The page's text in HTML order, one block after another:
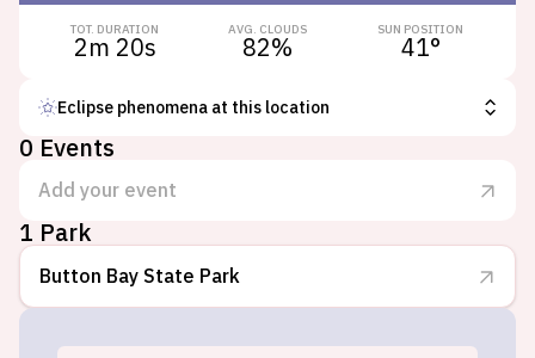
TOT. DURATION
2m 20s
AVG. CLOUDS
82%
SUN POSITION
41°
Eclipse phenomena at this location
0 Events
Add your event
1 Park
Button Bay State Park